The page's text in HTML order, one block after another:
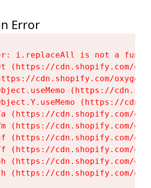
Error
i.replaceAll is not a
(https://cdn.shopify.com/
cdn.shopify.com/
(https://
(https://
(https://cdn.shopify.com/
(https://cdn.shopify.com/
(https://cdn.shopify.com/
(https://cdn.shopify.com/
(https://cdn.shopify.com/
(https://cdn.shopify.com/